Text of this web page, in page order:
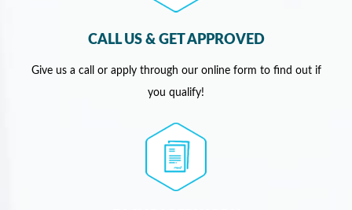
CALL US & GET APPROVED
Give us a call or apply through our online form to find out if
you qualify!